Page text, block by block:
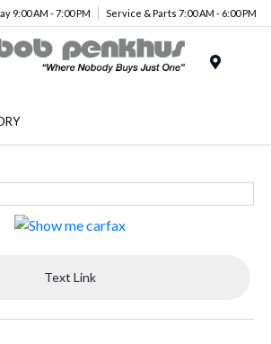
9:00 AM - 7:00 PM Service & Parts 7:00 AM - 6:00 PM
Text Link